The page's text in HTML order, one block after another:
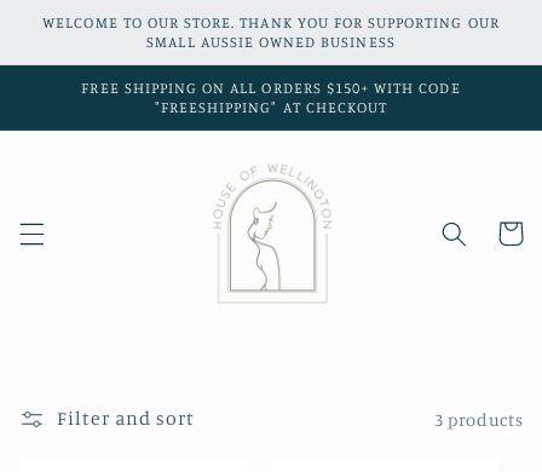
Skip to
WELCOME TO OUR STORE. THANK YOU FOR SUPPORTING OUR
SMALL AUSSIE OWNED BUSINESS
FREE SHIPPING ON ALL ORDERS $150+ WITH CODE
"FREESHIPPING" AT CHECKOUT
Cart
Filter and sort 3 products